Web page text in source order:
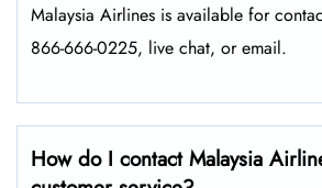
Malaysia Airlines is available for
866-666-0225, live chat, or email.
How do I contact Malaysia